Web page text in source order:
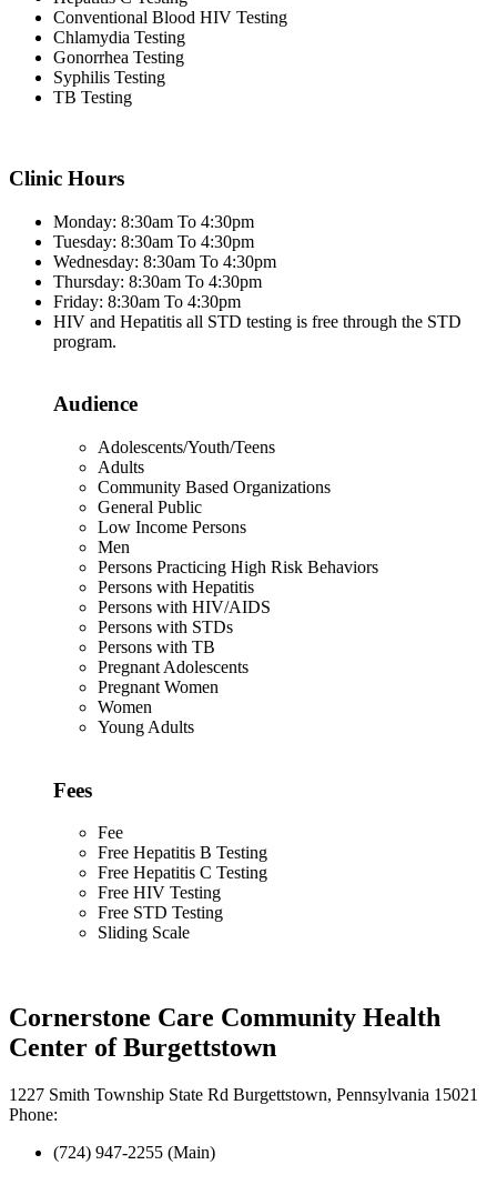
Conventional Blood HIV Testing
Chlamydia Testing
Gonorrhea Testing
Syphilis Testing
TB Testing
Clinic Hours
Monday: 8:30am To 4:30pm
Tuesday: 8:30am To 4:30pm
Wednesday: 8:30am To 4:30pm
Thursday: 8:30am To 4:30pm
Friday: 8:30am To 4:30pm
HIV and Hepatitis all STD testing is free through the STD
program.
Audience
Adolescents/Youth/Teens
Adults
Community Based Organizations
General Public
Low Income Persons
Men
Persons Practicing High Risk Behaviors
Persons with Hepatitis
Persons with HIV/AIDS
Persons with STDs
Persons with TB
Pregnant Adolescents
Pregnant Women
Women
Young Adults
Fees
Fee
Free Hepatitis B Testing
Free Hepatitis C Testing
Free HIV Testing
Free STD Testing
Sliding Scale
Cornerstone Care Community Health
Center of Burgettstown
1227 Smith Township State Rd Burgettstown, Pennsylvania 15021
Phone:
(724) 947-2255 (Main)